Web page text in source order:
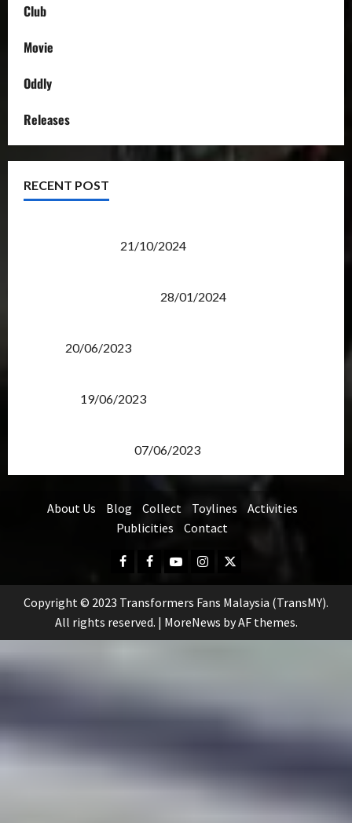
Club
Movie
Oddly
Releases
RECENT POST
21/10/2024
28/01/2024
20/06/2023
19/06/2023
07/06/2023
About Us Blog Collect Toylines
Activities
Publicities
Contact
Facebook
FB
Group
YoutubeInstagram
Twitter
Copyright © 2023 Transformers Fans Malaysia (TransMY).
All rights reserved. | MoreNews by AF themes.